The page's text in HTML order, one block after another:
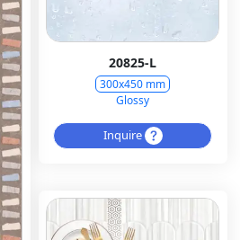
20825-L
300x450 mm
Glossy
Inquire